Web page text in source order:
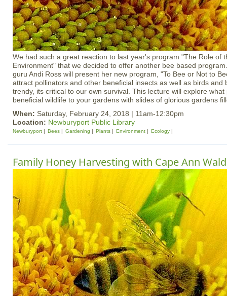
We had such a great reaction to last year's program "The Role of
Environment" that we decided to offer another bee based
guru Andi Ross will present her new program, "To Bee or Not to
attract pollinators and other beneficial insects as well as birds and
trendy, its critical to our own survival. This lecture will explore what
beneficial wildlife to your gardens with slides of glorious gardens
When: Saturday, February 24, 2018 | 11am-12:30pm
Location: Newburyport Public Library
Newburyport Bees Gardening Plants Environment Ecology
Family Honey Harvesting with Cape Ann